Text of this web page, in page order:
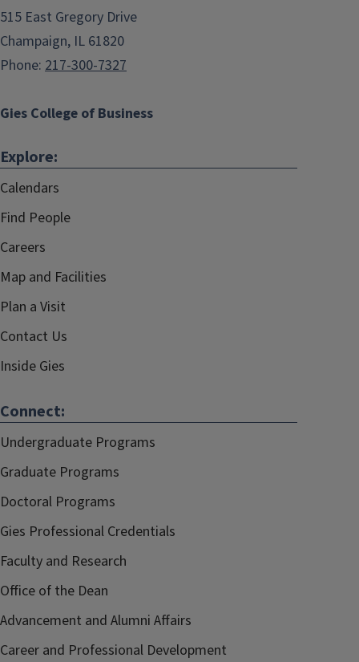
Gies College of Business
515 East Gregory Drive
Champaign, IL 61820
Phone: 217-300-7327
Explore:
Calendars
Find People
Careers
Map and Facilities
Plan a Visit
Contact Us
Inside Gies
Connect:
Undergraduate Programs
Graduate Programs
Doctoral Programs
Gies Professional Credentials
Faculty and Research
Office of the Dean
Advancement and Alumni Affairs
Career and Professional Development